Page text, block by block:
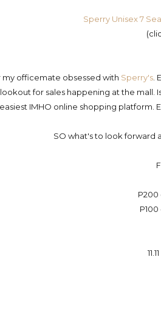
Sperry Unisex 7
officemate obsessed with Sperry's
for sales happening at the mall.
easiest IMHO online shopping platform.
SO what's to look forward
P200